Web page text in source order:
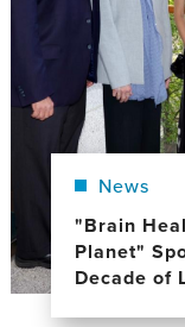
News
"Brain
Planet"
Decade of